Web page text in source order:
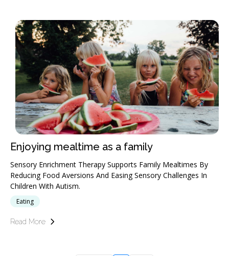
Enjoying mealtime as a family
Sensory Enrichment Therapy Supports Family Mealtimes By
Reducing Food Aversions And Easing Sensory Challenges In
Children With Autism.
Eating
Read More